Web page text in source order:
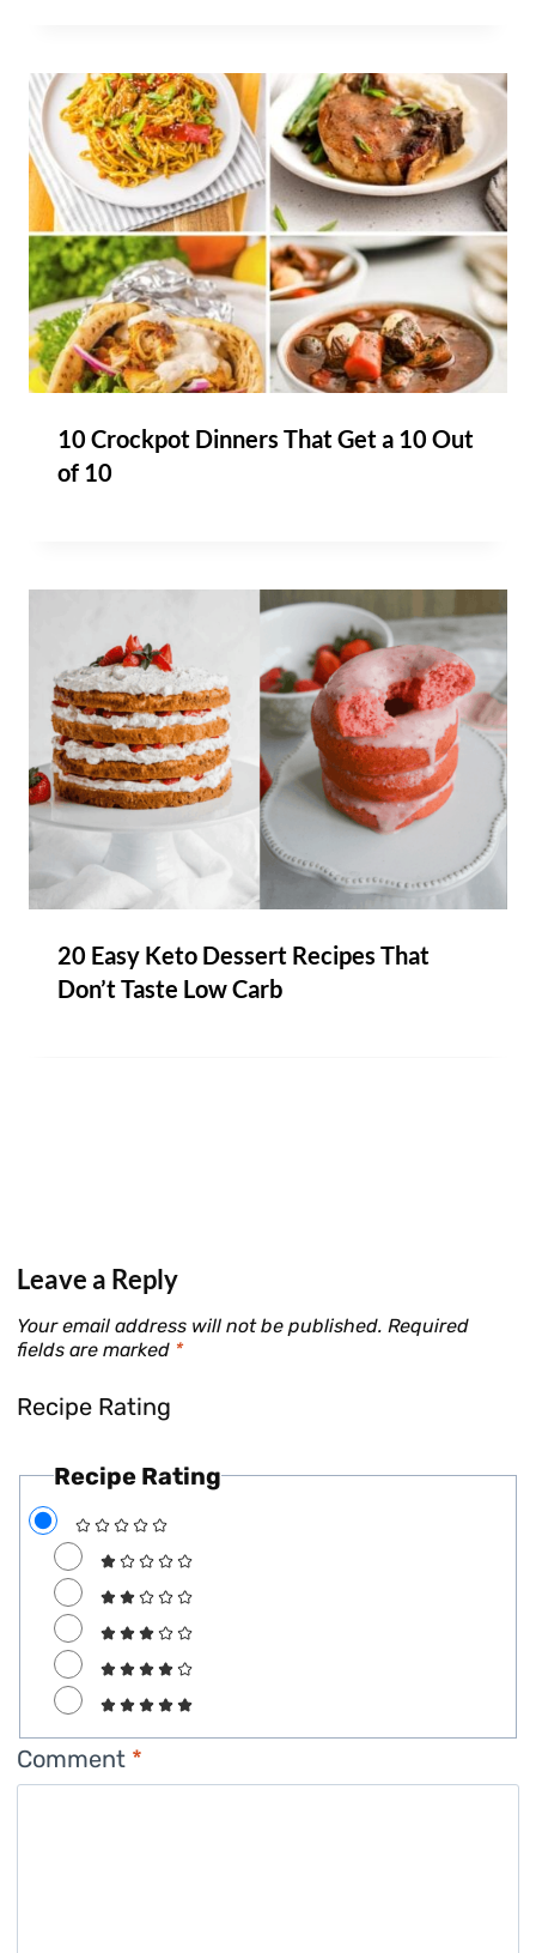
10 Crockpot Dinners That Get a 10 Out
of 10
20 Easy Keto Dessert Recipes That
Don’t Taste Low Carb
Leave a Reply
Your email address will not be published. Required
fields are marked *
Recipe Rating
Recipe Rating
Comment *